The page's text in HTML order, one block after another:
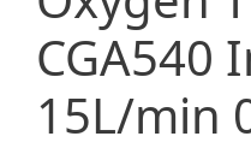
CGA540
15L/min